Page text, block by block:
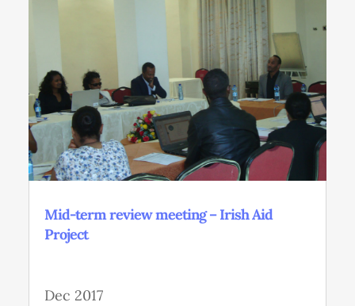
Mid-term review meeting – Irish Aid
Project
Dec 2017